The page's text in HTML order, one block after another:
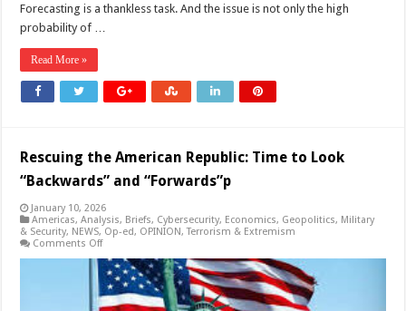
Forecasting is a thankless task. And the issue is not only the high
probability of …
Read More »
Rescuing the American Republic: Time to Look
“Backwards” and “Forwards”p
January 10, 2026
Americas,Analysis, Briefs, Cybersecurity, Economics, Geopolitics, Military
& Security, NEWS, Op-ed, OPINION,Terrorism & Extremism
Comments Offon
the
American
Republic:
Time